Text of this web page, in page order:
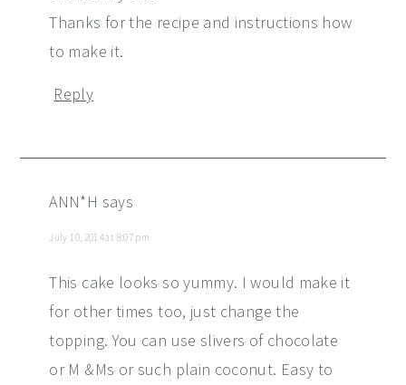
Thanks for the recipe and instructions how
to make it.
Reply
ANN*H says
July 10, 2014 at 8:07 pm
This cake looks so yummy. I would make it
for other times too, just change the
topping. You can use slivers of chocolate
or M &Ms or such plain coconut. Easy to